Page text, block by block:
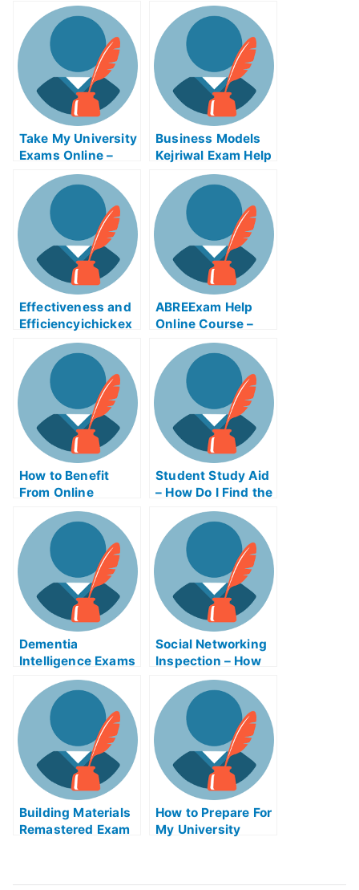
Take My University
Exams Online –
Tips on How to Use
the Tsunami
Warning System
Business Models
Kejriwal Exam Help
Effectiveness and
Efficiencyichickex
am Help Online
ABREExam Help
Online Course –
Learn About the
Exam
How to Benefit
From Online
Business Writing
Exams
Student Study Aid
– How Do I Find the
Right Study Aid
Program?
Dementia
Intelligence Exams
Helps Online
Social Networking
Inspection – How
to Improve Your
Scores
Building Materials
Remastered Exam
How to Prepare For
My University